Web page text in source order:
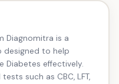
Diagnomitra is a
designed to help
Diabetes effectively.
such as CBC, LFT,